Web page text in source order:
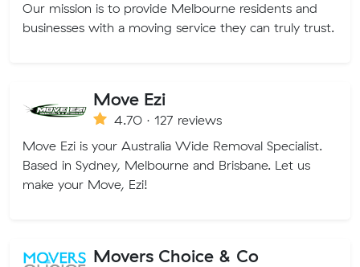
Our mission is to provide Melbourne residents and
businesses with a moving service they can truly trust.
Move Ezi
4.70 · 127 reviews
Move Ezi is your Australia Wide Removal Specialist.
Based in Sydney, Melbourne and Brisbane. Let us
make your Move, Ezi!
Movers Choice & Co